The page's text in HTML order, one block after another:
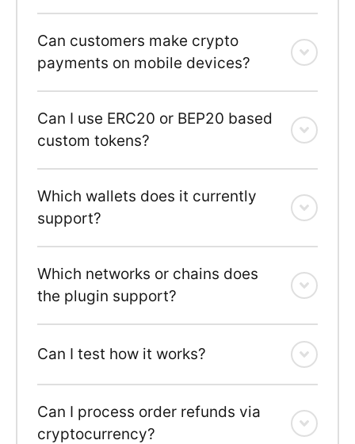
Can customers make crypto
payments on mobile devices?
Can I use ERC20 or BEP20 based
custom tokens?
Which wallets does it currently
support?
Which networks or chains does
the plugin support?
Can I test how it works?
Can I process order refunds via
cryptocurrency?